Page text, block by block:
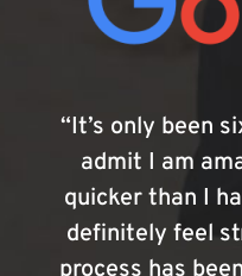
“It’s only been
admit I am
quicker than I
definitely feel